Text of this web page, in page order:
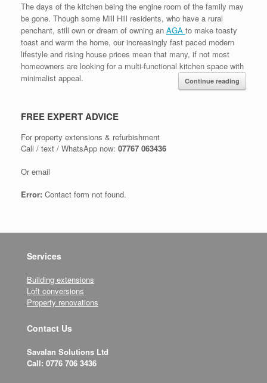
The days of the kitchen being the engine room of the family may
be gone. Though some Mill Hill residents, who have a rural
penchant, still own or dream of owning an AGA to make toasty
toast and warm the home, our increasingly fast paced modern
lifestyle and rising house prices mean that many, if not most
homeowners are looking for a multi-functional kitchen space with
minimalist appeal.
Continue reading
FREE EXPERT ADVICE
For property extensions & refurbishment
Call / text / WhatsApp now: 07767 063436
Or email
Error: Contact form not found.
Services
Building extensions
Loft conversions
Property renovations
Contact Us
Savalan Solutions Ltd
Call: 0776 706 3436